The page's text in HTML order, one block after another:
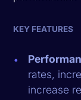
KEY FEATURES
rates,
increase